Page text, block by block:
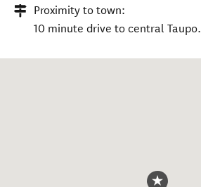
Proximity to town:
10 minute drive to central Taupo.